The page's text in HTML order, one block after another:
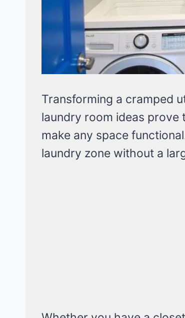
Transforming a cramped
laundry room ideas prove
make any space
laundry zone without a